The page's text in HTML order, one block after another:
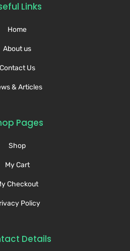
Links
Home
About us
Contact Us
& Articles
Pages
Shop
My Cart
Checkout
Policy
Details